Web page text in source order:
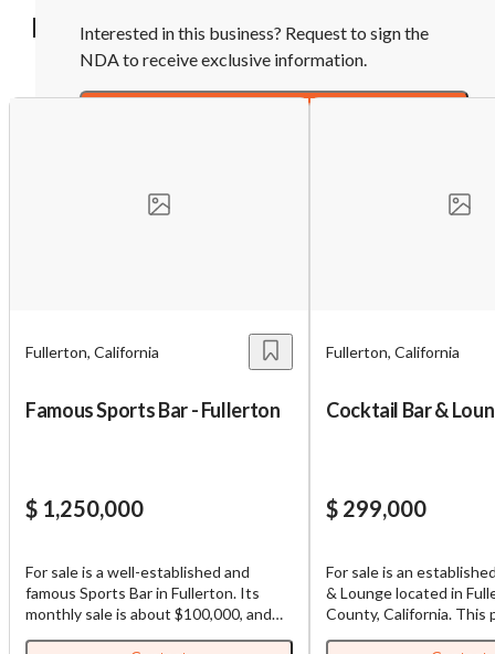
Interested in this business? Request to sign the
NDA to receive exclusive information.
Recommended Businesses
Fullerton, California
Famous Sports Bar - Fullerton
$ 1,250,000
For sale is a well-established and
famous Sports Bar in Fullerton. Its
monthly sale is about $100,000, and
Fullerton, California
Cocktail Bar &
$ 299,000
For sale is an
& Lounge located in
County, California. This